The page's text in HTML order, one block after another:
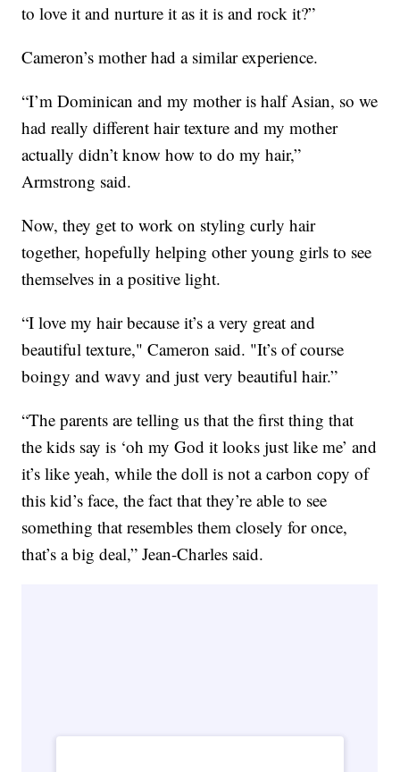
to love it and nurture it as it is and rock it?”
Cameron’s mother had a similar experience.
“I’m Dominican and my mother is half Asian, so we
had really different hair texture and my mother
actually didn’t know how to do my hair,”
Armstrong said.
Now, they get to work on styling curly hair
together, hopefully helping other young girls to see
themselves in a positive light.
“I love my hair because it’s a very great and
beautiful texture," Cameron said. "It’s of course
boingy and wavy and just very beautiful hair.”
“The parents are telling us that the first thing that
the kids say is ‘oh my God it looks just like me’ and
it’s like yeah, while the doll is not a carbon copy of
this kid’s face, the fact that they’re able to see
something that resembles them closely for once,
that’s a big deal,” Jean-Charles said.